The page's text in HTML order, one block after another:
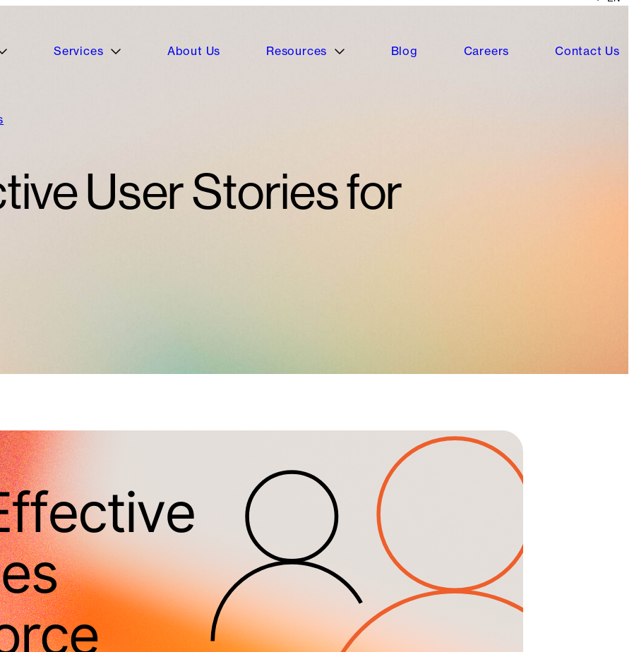
Services About Us Resources Blog Careers Contact Us
User Stories for